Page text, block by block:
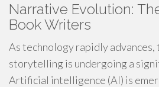
Narrative Evolution:
Book Writers
As technology rapidly advances,
storytelling is undergoing a
Artificial intelligence (AI) is